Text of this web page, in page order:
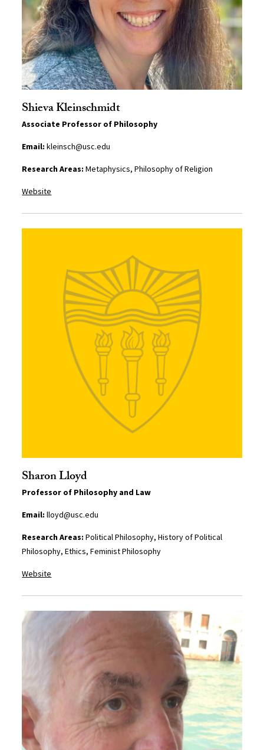
Shieva Kleinschmidt
Associate Professor of Philosophy
Email: kleinsch@usc.edu
Research Areas:Metaphysics, Philosophy of Religion
Website
Sharon Lloyd
Professor of Philosophy and Law
Email: lloyd@usc.edu
Research Areas:Political Philosophy, History of Political
Philosophy, Ethics, Feminist Philosophy
Website